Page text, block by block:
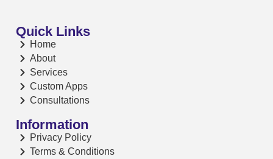
Quick Links
Home
About
Services
Custom Apps
Consultations
Information
Privacy Policy
Terms & Conditions